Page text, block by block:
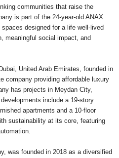
communities that raise the
is part of the 24-year-old ANAX
designed for a life well-lived
meaningful social impact, and
United Arab Emirates, founded in
company providing affordable luxury
has projects in Meydan City,
include a 19-story
apartments and a 10-floor
sustainability at its core, featuring
was founded in 2018 as a diversified